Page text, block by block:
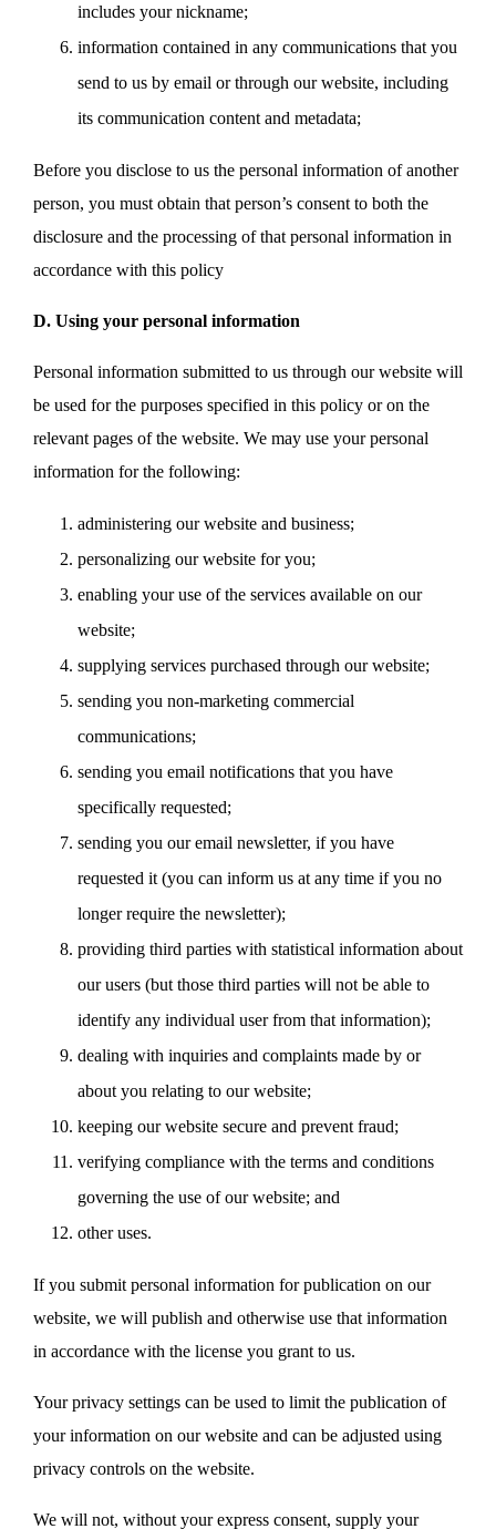
includes your nickname;
information contained in any communications that you
send to us by email or through our website, including
its communication content and metadata;
Before you disclose to us the personal information of another
person, you must obtain that person’s consent to both the
disclosure and the processing of that personal information in
accordance with this policy
D. Using your personal information
Personal information submitted to us through our website will
be used for the purposes specified in this policy or on the
relevant pages of the website. We may use your personal
information for the following:
administering our website and business;
personalizing our website for you;
enabling your use of the services available on our
website;
supplying services purchased through our website;
sending you non-marketing commercial
communications;
sending you email notifications that you have
specifically requested;
sending you our email newsletter, if you have
requested it (you can inform us at any time if you no
longer require the newsletter);
providing third parties with statistical information about
our users (but those third parties will not be able to
identify any individual user from that information);
dealing with inquiries and complaints made by or
about you relating to our website;
keeping our website secure and prevent fraud;
verifying compliance with the terms and conditions
governing the use of our website; and
other uses.
If you submit personal information for publication on our
website, we will publish and otherwise use that information
in accordance with the license you grant to us.
Your privacy settings can be used to limit the publication of
your information on our website and can be adjusted using
privacy controls on the website.
We will not, without your express consent, supply your